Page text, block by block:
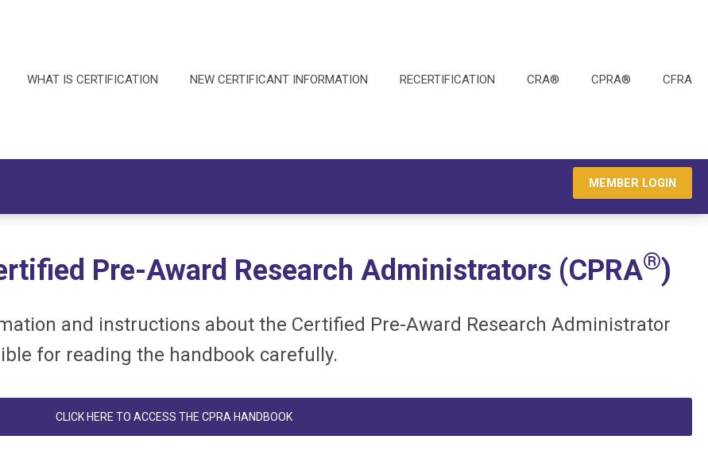
WHAT IS CERTIFICATION NEW CERTIFICANT INFORMATION RECERTIFICATION CRA® CPRA® CFRA
MEMBER LOGIN
Pre-Award Research Administrators (CPRA®)
and instructions about the Certified Pre-Award Research Administrator
for reading the handbook carefully.
CLICK HERE TO ACCESS THE CPRA HANDBOOK